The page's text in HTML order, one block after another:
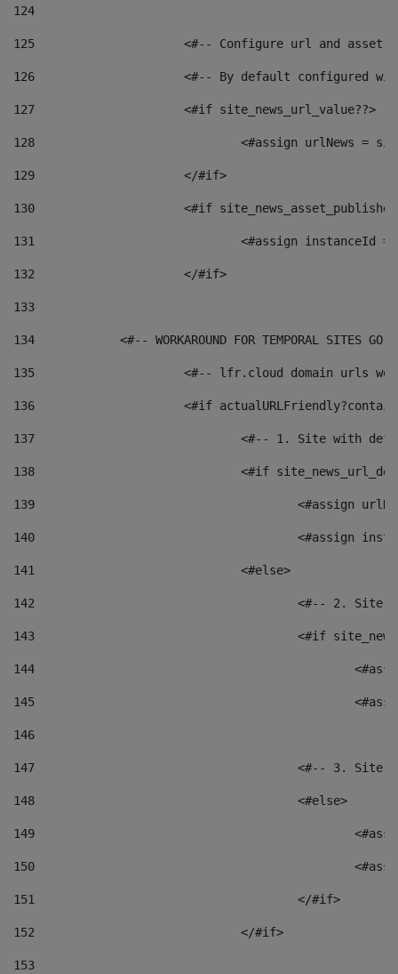
124
125 <#-- Configure url and asset
126 <#-- By default configured
127
			<#if site_news_url_value??>
128
129
			</#if>
130
<#if
131
132
			</#if>
133
134
<#-- WORKAROUND FOR TEMPORAL SITES GO
135
<#-- lfr.cloud domain urls
136
<#if
137
<#-- 1. Site with
138
<#if
139
<#assign
140
<#assign
141
				<#else>
142
<#-- 2.
143
<#if
144
145
146
147
<#-- 3.
148
					<#else>
149
150
151
					</#if>
152
				</#if>
153